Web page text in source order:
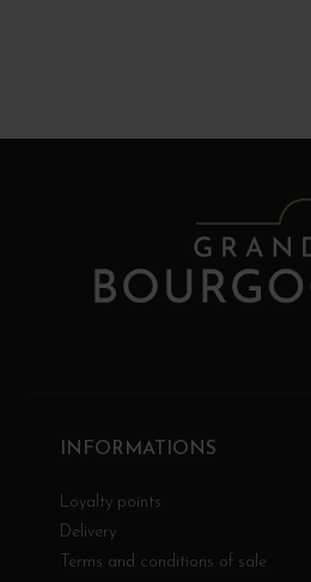
INFORMATIONS
Loyalty points
Delivery
Terms and conditions of sale